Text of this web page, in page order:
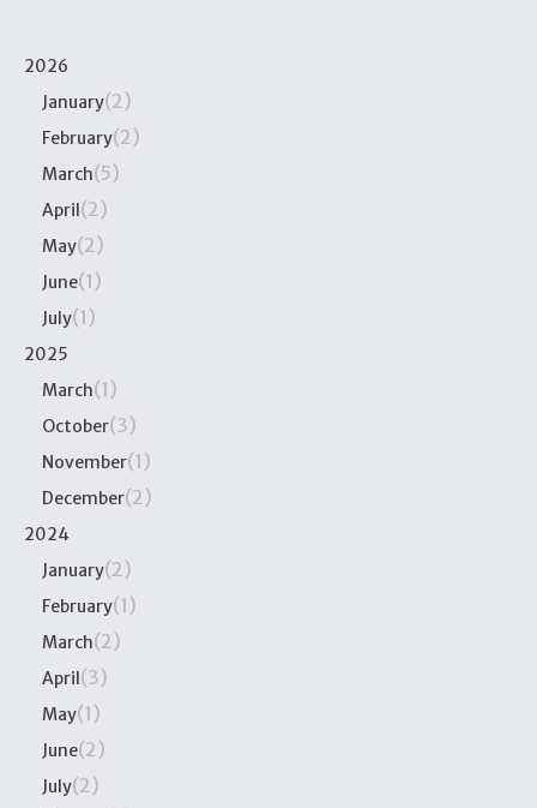
2026
January(2)
February(2)
March(5)
April(2)
May(2)
June(1)
July(1)
2025
March(1)
October(3)
November(1)
December(2)
2024
January(2)
February(1)
March(2)
April(3)
May(1)
June(2)
July(2)